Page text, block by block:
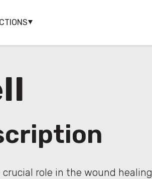
crucial role in the wound healing